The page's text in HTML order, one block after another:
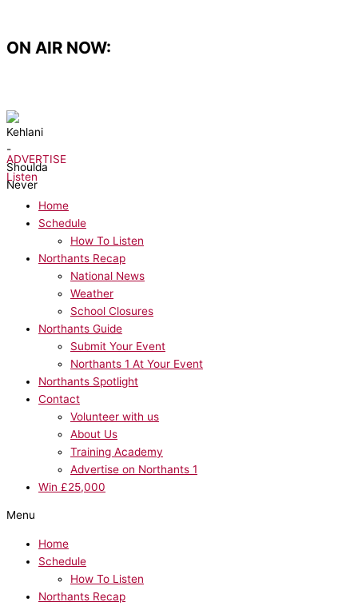
content
ON AIR NOW:
ADVERTISE
Listen
Home
Schedule
How To Listen
Northants Recap
National News
Weather
School Closures
Northants Guide
Submit Your Event
Northants 1 At Your Event
Northants Spotlight
Contact
Volunteer with us
About Us
Training Academy
Advertise on Northants 1
Win £25,000
Menu
Home
Schedule
How To Listen
Northants Recap